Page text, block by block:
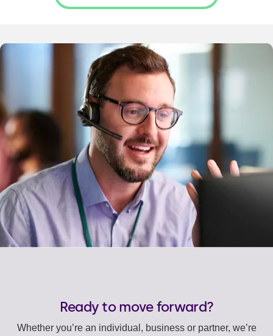
Ready to move forward?
Whether you’re an individual, business or partner, we’re